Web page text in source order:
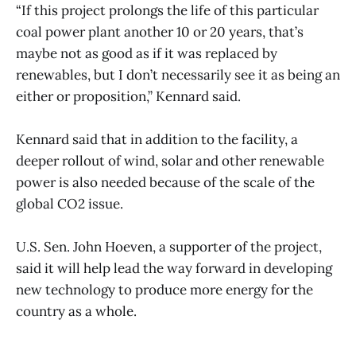
“If this project prolongs the life of this particular
coal power plant another 10 or 20 years, that’s
maybe not as good as if it was replaced by
renewables, but I don’t necessarily see it as being an
either or proposition,” Kennard said.
Kennard said that in addition to the facility, a
deeper rollout of wind, solar and other renewable
power is also needed because of the scale of the
global CO2 issue.
U.S. Sen. John Hoeven, a supporter of the project,
said it will help lead the way forward in developing
new technology to produce more energy for the
country as a whole.